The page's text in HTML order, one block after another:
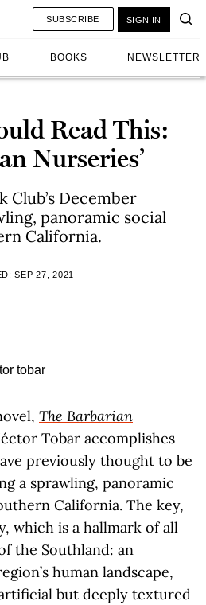
BOOKS NEWSLETTER
SUBSCRIBE SIGN IN
Read This:
Nurseries’
Club’s December
panoramic social
California.
SEP 27, 2021
The Barbarian
Tobar accomplishes
previously thought to be
a sprawling, panoramic
California. The key,
which is a hallmark of all
the Southland: an
human landscape,
but deeply textured